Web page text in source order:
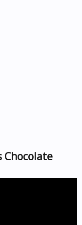
Chocolate